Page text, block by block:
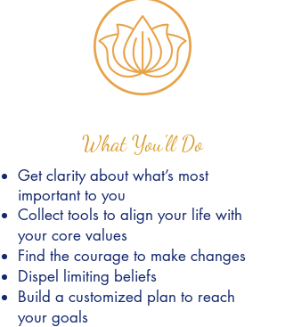
What You'll Do
Get clarity about what’s most
important to you
Collect tools to align your life with
your core values
Find the courage to make changes
Dispel limiting beliefs
Build a customized plan to reach
your goals